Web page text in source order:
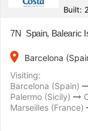
Built:
7N Spain, Balearic
place
Barcelona
Visiting:
Barcelona (Spain)
Palermo (Sicily)
Marseilles (France)